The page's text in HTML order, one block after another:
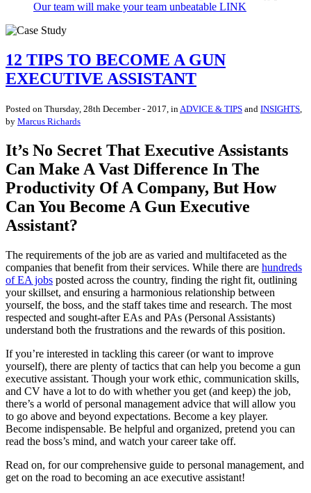
Our team will make your team unbeatable LINK
12 TIPS TO BECOME A GUN
EXECUTIVE ASSISTANT
Posted on Thursday, 28th December - 2017 , in ADVICE & TIPS and INSIGHTS
by Marcus Richards
It’s No Secret That Executive Assistants
Can Make A Vast Difference In The
Productivity Of A Company, But How
Can You Become A Gun Executive
Assistant?
The requirements of the job are as varied and multifaceted as the
companies that benefit from their services. While there are hundreds
of EA jobs posted across the country, finding the right fit, outlining
your skillset, and ensuring a harmonious relationship between
yourself, the boss, and the staff takes time and research. The most
respected and sought-after EAs and PAs (Personal Assistants)
understand both the frustrations and the rewards of this position.
If you’re interested in tackling this career (or want to improve
yourself), there are plenty of tactics that can help you become a gun
executive assistant. Though your work ethic, communication skills,
and CV have a lot to do with whether you get (and keep) the job,
there’s a world of personal management advice that will allow you
to go above and beyond expectations. Become a key player.
Become indispensable. Be helpful and organized, pretend you can
read the boss’s mind, and watch your career take off.
Read on, for our comprehensive guide to personal management, and
get on the road to becoming an ace executive assistant!